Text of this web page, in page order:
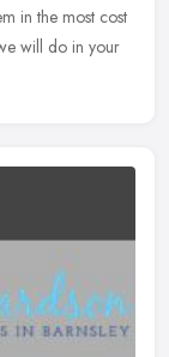
in the most cost
will do in your